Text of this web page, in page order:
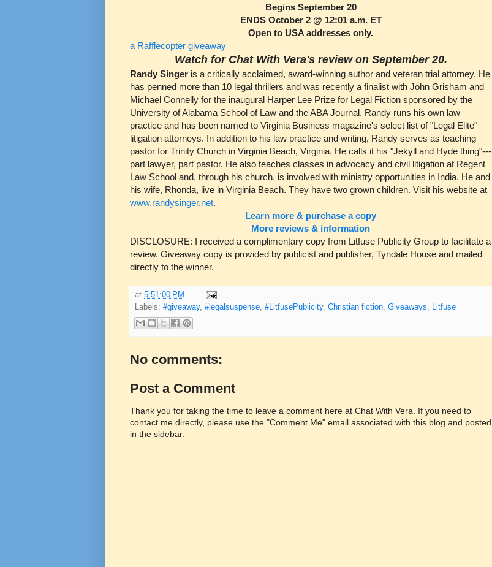
Begins September 20
ENDS October 2 @ 12:01 a.m. ET
Open to USA addresses only.
a Rafflecopter giveaway
Watch for Chat With Vera's review on September 20.
Randy Singer is a critically acclaimed, award-winning author and veteran trial attorney. He
has penned more than 10 legal thrillers and was recently a finalist with John Grisham and
Michael Connelly for the inaugural Harper Lee Prize for Legal Fiction sponsored by the
University of Alabama School of Law and the ABA Journal. Randy runs his own law
practice and has been named to Virginia Business magazine's select list of "Legal Elite"
litigation attorneys. In addition to his law practice and writing, Randy serves as teaching
pastor for Trinity Church in Virginia Beach, Virginia. He calls it his "Jekyll and Hyde thing"---
part lawyer, part pastor. He also teaches classes in advocacy and civil litigation at Regent
Law School and, through his church, is involved with ministry opportunities in India. He and
his wife, Rhonda, live in Virginia Beach. They have two grown children. Visit his website at
www.randysinger.net.
Learn more & purchase a copy
More reviews & information
DISCLOSURE: I received a complimentary copy from Litfuse Publicity Group to facilitate a
review. Giveaway copy is provided by publicist and publisher, Tyndale House and mailed
directly to the winner.
at 5:51:00 PM
Labels: #giveaway, #legalsuspense, #LitfusePublicity, Christian fiction, Giveaways, Litfuse
No comments:
Post a Comment
Thank you for taking the time to leave a comment here at Chat With Vera. If you need to
contact me directly, please use the "Comment Me" email associated with this blog and posted
in the sidebar.